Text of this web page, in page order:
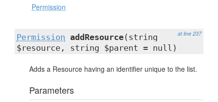
Permission
at line 237
Permission addResource(string
$resource, string $parent = null)
Adds a Resource having an identifier unique to the list.
Parameters